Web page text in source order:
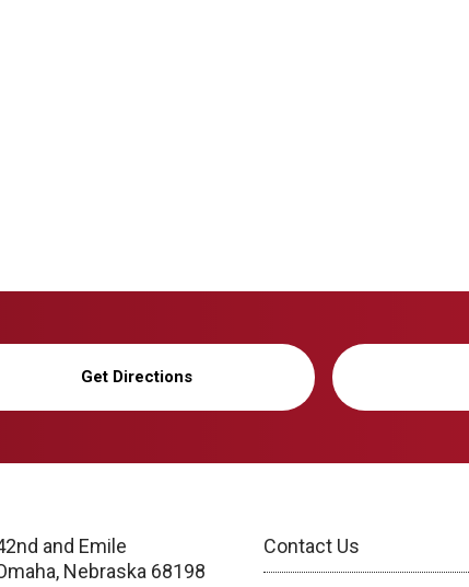
Get Directions
and Emile
Nebraska 68198
Contact Us